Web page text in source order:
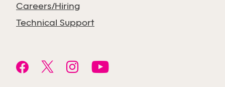
Careers/Hiring
Technical Support